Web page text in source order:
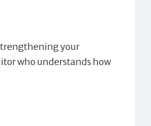
your
who understands how